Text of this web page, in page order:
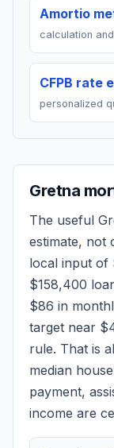
Amortio
calculation
CFPB rate
personalized
Gretna
The useful
estimate, not
local input of
$158,400
$86 in
target near
rule. That is
median
payment,
income are